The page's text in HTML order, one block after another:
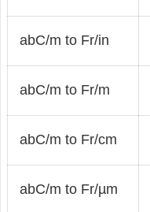
abC/m to Fr/in
abC/m to Fr/m
abC/m to Fr/cm
abC/m to Fr/µm